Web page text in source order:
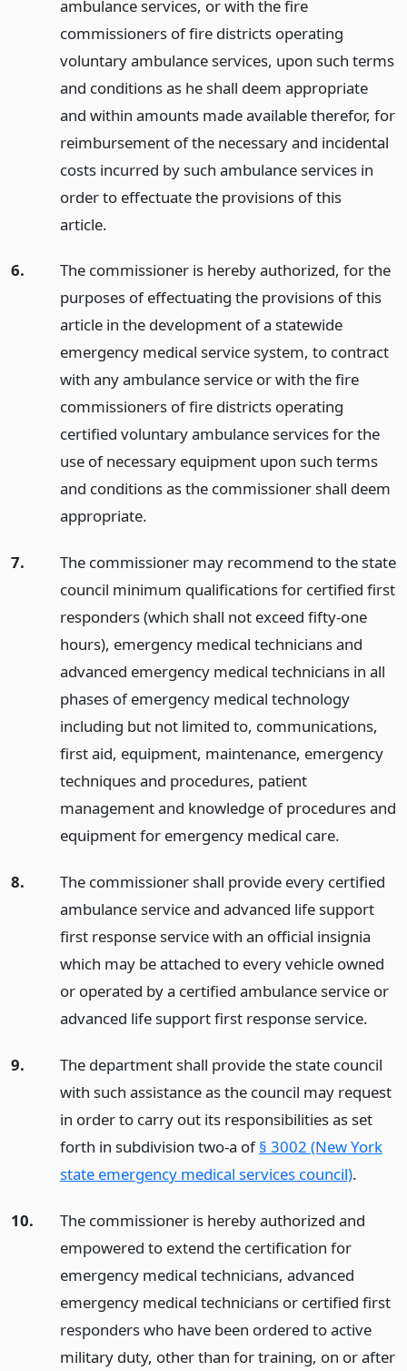
ambulance services, or with the fire
commissioners of fire districts operating
voluntary ambulance services, upon such terms
and conditions as he shall deem appropriate
and within amounts made available therefor, for
reimbursement of the necessary and incidental
costs incurred by such ambulance services in
order to effectuate the provisions of this
article.
6.
The commissioner is hereby authorized, for the
purposes of effectuating the provisions of this
article in the development of a statewide
emergency medical service system, to contract
with any ambulance service or with the fire
commissioners of fire districts operating
certified voluntary ambulance services for the
use of necessary equipment upon such terms
and conditions as the commissioner shall deem
appropriate.
7.
The commissioner may recommend to the state
council minimum qualifications for certified first
responders (which shall not exceed fifty-one
hours), emergency medical technicians and
advanced emergency medical technicians in all
phases of emergency medical technology
including but not limited to, communications,
first aid, equipment, maintenance, emergency
techniques and procedures, patient
management and knowledge of procedures and
equipment for emergency medical care.
8.
The commissioner shall provide every certified
ambulance service and advanced life support
first response service with an official insignia
which may be attached to every vehicle owned
or operated by a certified ambulance service or
advanced life support first response service.
9.
The department shall provide the state council
with such assistance as the council may request
in order to carry out its responsibilities as set
forth in subdivision two-a of§ 3002 (New York
state emergency medical services council).
10.
The commissioner is hereby authorized and
empowered to extend the certification for
emergency medical technicians, advanced
emergency medical technicians or certified first
responders who have been ordered to active
military duty, other than for training, on or after